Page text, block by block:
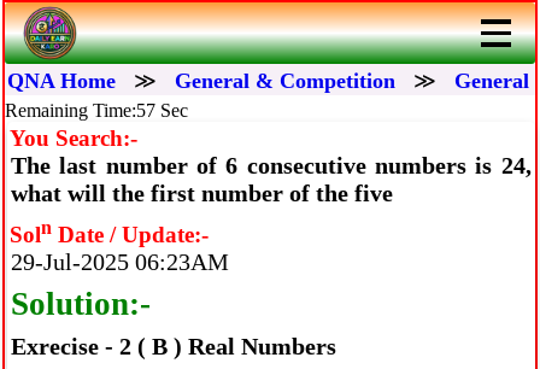
QNA Home ≫ General & Competition ≫ General
Remaining Time:56 Sec
You Search:-
The last number of 6 consecutive numbers is 24,
what will the first number of the five
Soln Date / Update:-
29-Jul-2025 06:23AM
Solution:-
Exrecise - 2 ( B ) Real Numbers